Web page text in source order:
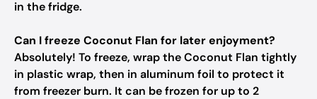
in the fridge.
Can I freeze Coconut Flan for later enjoyment?
Absolutely! To freeze, wrap the Coconut Flan tightly
in plastic wrap, then in aluminum foil to protect it
from freezer burn. It can be frozen for up to 2